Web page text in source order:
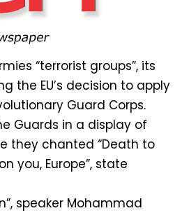
“terrorist groups”, its
the EU’s decision to apply
Guard Corps.
Guards in a display of
they chanted “Death to
you, Europe”, state
speaker Mohammad